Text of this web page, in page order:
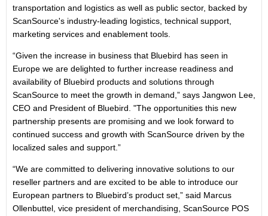
transportation and logistics as well as public sector, backed by
ScanSource's industry-leading logistics, technical support,
marketing services and enablement tools.
“Given the increase in business that Bluebird has seen in
Europe we are delighted to further increase readiness and
availability of Bluebird products and solutions through
ScanSource to meet the growth in demand,” says Jangwon Lee,
CEO and President of Bluebird. "The opportunities this new
partnership presents are promising and we look forward to
continued success and growth with ScanSource driven by the
localized sales and support.”
“We are committed to delivering innovative solutions to our
reseller partners and are excited to be able to introduce our
European partners to Bluebird’s product set,” said Marcus
Ollenbuttel, vice president of merchandising, ScanSource POS